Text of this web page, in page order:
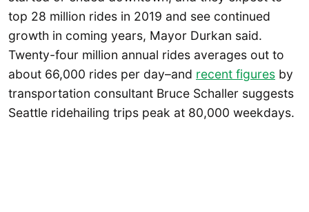
top 28 million rides in 2019 and see continued
growth in coming years, Mayor Durkan said.
Twenty-four million annual rides averages out to
about 66,000 rides per day–and recent figures by
transportation consultant Bruce Schaller suggests
Seattle ridehailing trips peak at 80,000 weekdays.